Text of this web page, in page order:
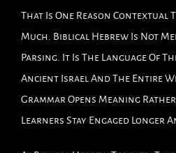
That Is One Reason Contextual
Much. Biblical Hebrew Is Not
Parsing. It Is The Language Of
Ancient Israel And The Entire
Grammar Opens Meaning
Learners Stay Engaged Longer